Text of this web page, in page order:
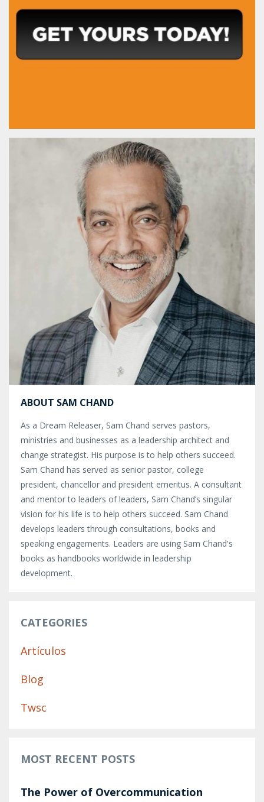
ABOUT SAM CHAND
As a Dream Releaser, Sam Chand serves pastors,
ministries and businesses as a leadership architect and
change strategist. His purpose is to help others succeed.
Sam Chand has served as senior pastor, college
president, chancellor and president emeritus. A consultant
and mentor to leaders of leaders, Sam Chand’s singular
vision for his life is to help others succeed. Sam Chand
develops leaders through consultations, books and
speaking engagements. Leaders are using Sam Chand's
books as handbooks worldwide in leadership
development.
CATEGORIES
Artículos
Blog
Twsc
MOST RECENT POSTS
The Power of Overcommunication